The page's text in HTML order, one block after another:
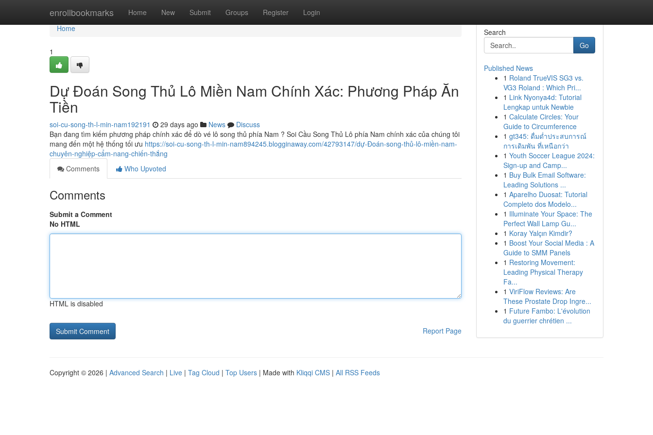
enrollbookmarks Home New Submit Groups Register Login
Home
Home
1
Dự Đoán Song Thủ Lô Miền Nam Chính Xác: Phương Pháp Ăn
Tiền
soi-cu-song-th-l-min-nam192191 29 days ago News
Discuss
Bạn đang tìm kiếm phương pháp chính xác để dò vé lô song thủ phía Nam ? Soi Cầu Song Thủ Lô phía Nam chính xác của chúng tôi
mang đến một hệ thống tối ưu https://soi-cu-song-th-l-min-nam894245.blogginaway.com/42793147/dự-Đoán-song-thủ-lô-miền-nam-
chuyên-nghiệp-cẩm-nang-chiến-thắng
Comments
Who Upvoted
Comments
Submit a Comment
No HTML
HTML is disabled
Report Page
Search
Go
Published News
1 Roland TrueVIS SG3 vs.
VG3 Roland : Which Pri...
1 Link Nyonya4d: Tutorial
Lengkap untuk Newbie
1 Calculate Circles: Your
Guide to Circumference
1 gt345: ดื่มด่ำประสบการณ์
การเดิมพัน ที่เหนือกว่า
1 Youth Soccer League 2024:
Sign-up and Camp...
1 Buy Bulk Email Software:
Leading Solutions ...
1 Aparelho Duosat: Tutorial
Completo dos Modelo...
1 Illuminate Your Space: The
Perfect Wall Lamp Gu...
1 Koray Yalçın Kimdir?
1 Boost Your Social Media : A
Guide to SMM Panels
1 Restoring Movement:
Leading Physical Therapy
Fa...
1 ViriFlow Reviews: Are
These Prostate Drop Ingre...
1 Future Fambo: L'évolution
du guerrier chrétien ...
Copyright © 2026 | Advanced Search | Live | Tag Cloud | Top Users | Made with Kliqqi CMS | All RSS Feeds